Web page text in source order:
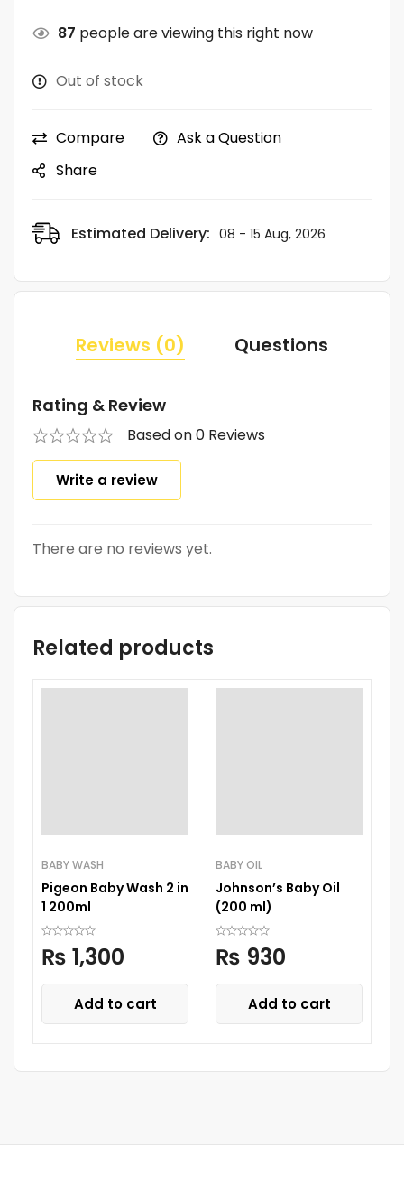
87 people are viewing this right now
Out of stock
Compare
Ask a Question
Share
Estimated Delivery: 08 - 15 Aug, 2026
Reviews (0) Questions
Rating & Review
Based on 0 Reviews
Write a review
There are no reviews yet.
Related products
BABY WASH
Pigeon Baby Wash 2 in
1 200ml
₨ 1,300
Add to cart
BABY OIL
Johnson’s Baby Oil
(200 ml)
₨ 930
Add to cart